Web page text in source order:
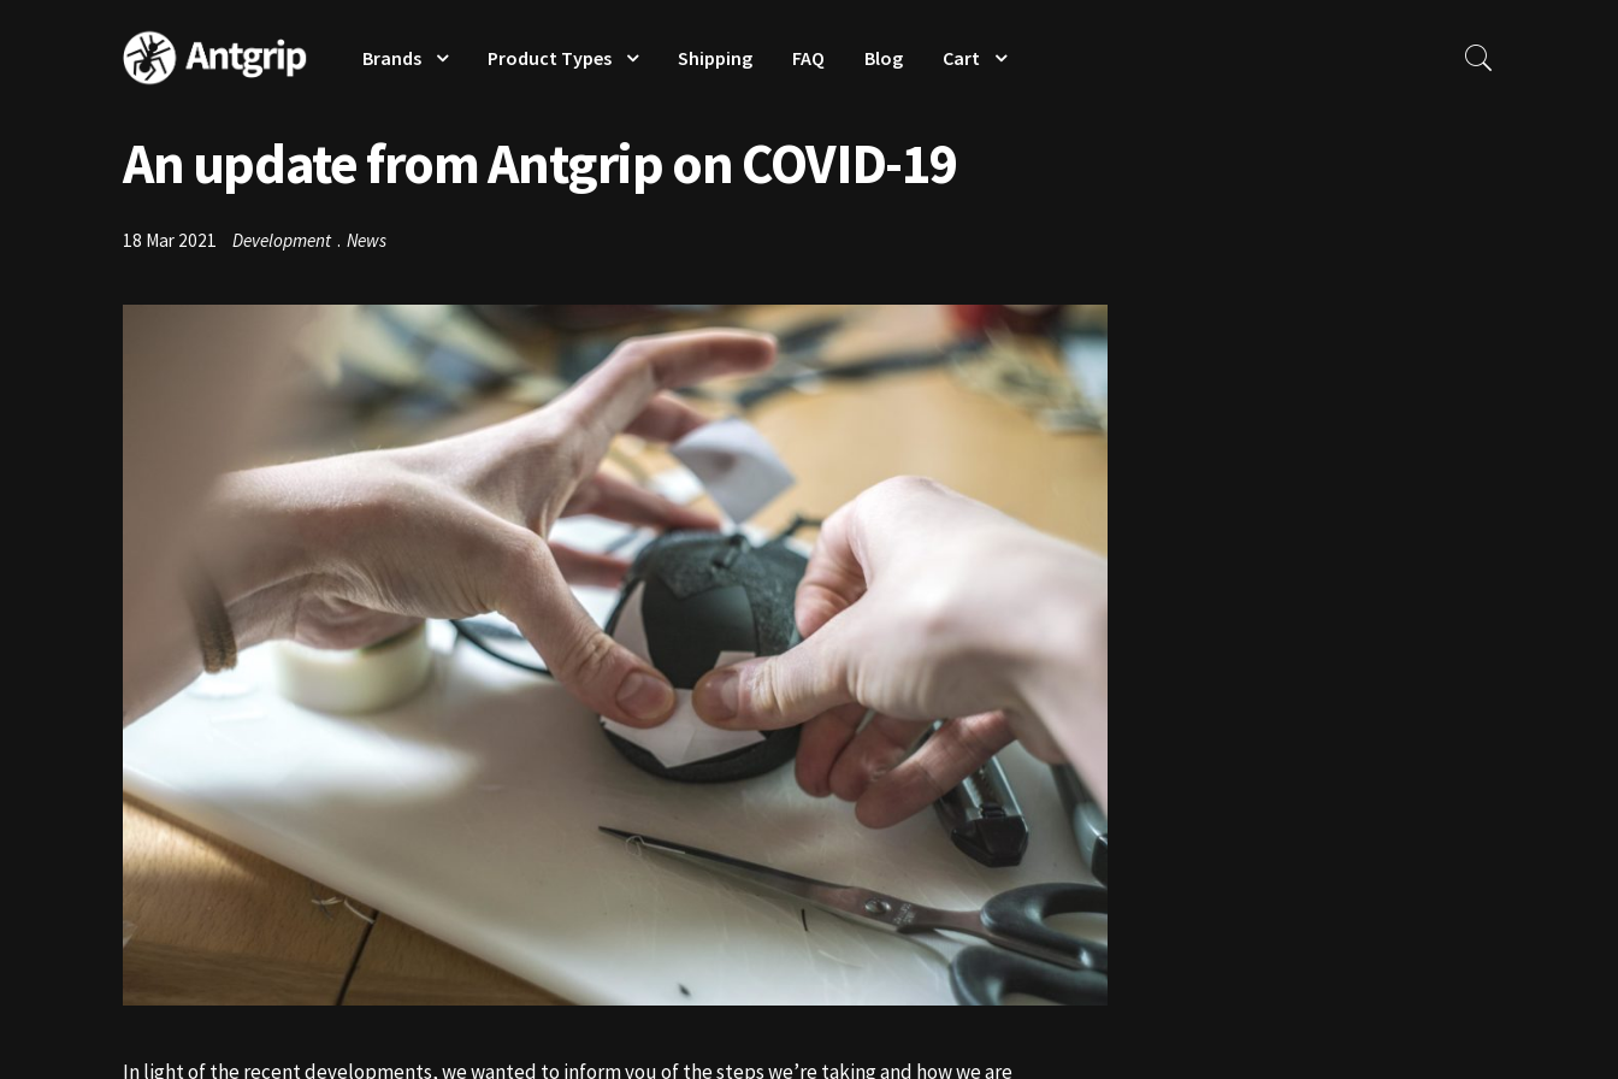
Brands Product Types Shipping FAQ Blog Cart
An update from Antgrip on COVID-19
18 Mar 2021 Development . News
In light of the recent developments, we wanted to inform you of the steps we’re taking and how we are